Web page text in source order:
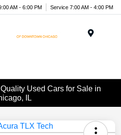
AM - 6:00 PM Service 7:00 AM - 4:00 PM
Used Cars for Sale in
IL